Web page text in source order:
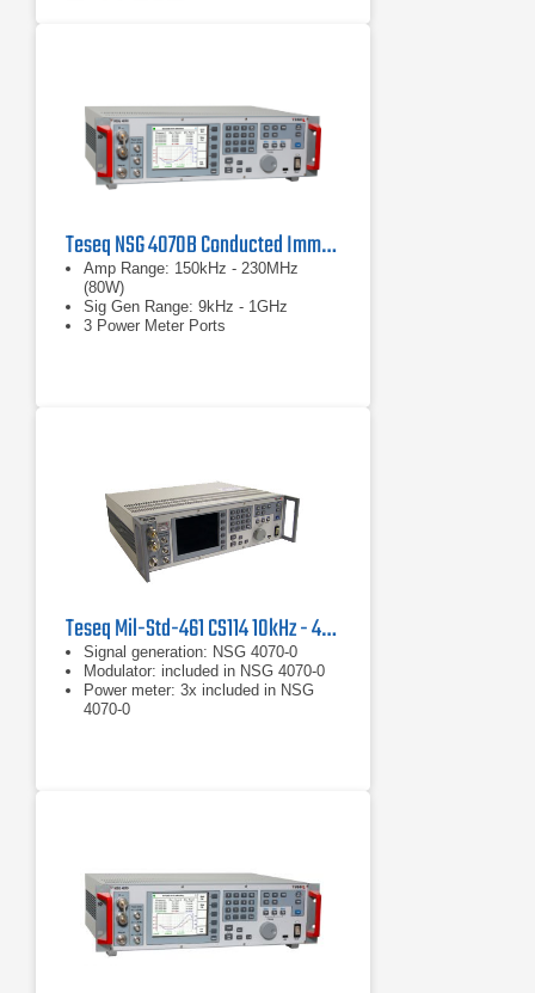
Teseq NSG 4070B Conducted Immunity Test System
Amp Range: 150kHz - 230MHz
(80W)
Sig Gen Range: 9kHz - 1GHz
3 Power Meter Ports
Teseq Mil-Std-461 CS114 10kHz - 400 MHz Conducted Susceptibility Test System
Signal generation: NSG 4070-0
Modulator: included in NSG 4070-0
Power meter: 3x included in NSG
4070-0